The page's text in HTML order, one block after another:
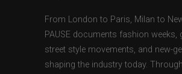
From London to Paris, Milan to
PAUSE documents fashion weeks,
street style movements, and new-
shaping the industry today.